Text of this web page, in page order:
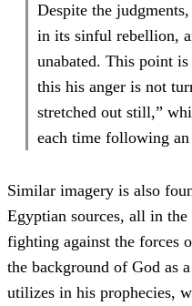
Despite the
in its sinful rebellion,
unabated. This point
this his anger is not
stretched out still,”
each time following
Similar imagery is also
Egyptian sources, all in
fighting against the forces
the background of God as
utilizes in his prophecies,